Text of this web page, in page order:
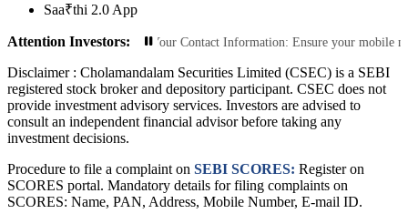
Saa₹thi 2.0 App
Attention Investors:
Transactions: Update Your Contact Information: Ensure your mobile
Disclaimer : Cholamandalam Securities Limited (CSEC) is a SEBI
registered stock broker and depository participant. CSEC does not
provide investment advisory services. Investors are advised to
consult an independent financial advisor before taking any
investment decisions.
Procedure to file a complaint on SEBI SCORES: Register on
SCORES portal. Mandatory details for filing complaints on
SCORES: Name, PAN, Address, Mobile Number, E-mail ID.